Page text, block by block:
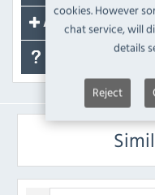
cookies. However
chat service, will
details
Reject
Accessories